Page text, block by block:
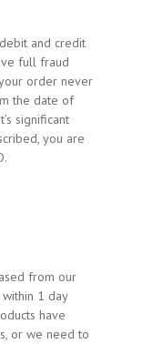
and credit
full fraud
order never
the date of
significant
you are
from our
1 day
have
or we need to